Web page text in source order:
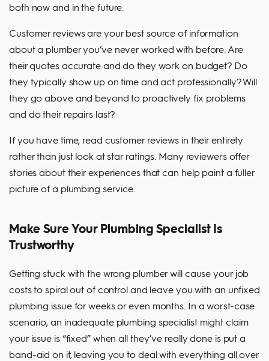
both now and in the future.
Customer reviews are your best source of information
about a plumber you’ve never worked with before. Are
their quotes accurate and do they work on budget? Do
they typically show up on time and act professionally? Will
they go above and beyond to proactively fix problems
and do their repairs last?
If you have time, read customer reviews in their entirety
rather than just look at star ratings. Many reviewers offer
stories about their experiences that can help paint a fuller
picture of a plumbing service.
Make Sure Your Plumbing Specialist Is
Trustworthy
Getting stuck with the wrong plumber will cause your job
costs to spiral out of control and leave you with an unfixed
plumbing issue for weeks or even months. In a worst-case
scenario, an inadequate plumbing specialist might claim
your issue is “fixed” when all they’ve really done is put a
band-aid on it, leaving you to deal with everything all over